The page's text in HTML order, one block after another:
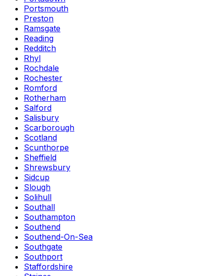
Portsmouth
Preston
Ramsgate
Reading
Redditch
Rhyl
Rochdale
Rochester
Romford
Rotherham
Salford
Salisbury
Scarborough
Scotland
Scunthorpe
Sheffield
Shrewsbury
Sidcup
Slough
Solihull
Southall
Southampton
Southend
Southend-On-Sea
Southgate
Southport
Staffordshire